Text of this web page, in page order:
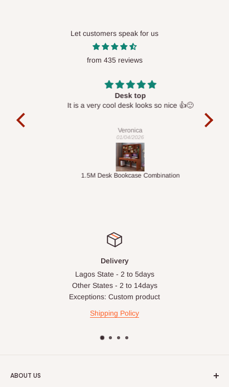
Let customers speak for us
from 435 reviews
Desk top
It is a very cool desk looks so nice 👍🙂
Veronica
01/04/2026
1.5M Desk Bookcase Combination
Delivery
Lagos State - 2 to 5days
Other States - 2 to 14days
Exceptions: Custom product
Shipping Policy
ABOUT US